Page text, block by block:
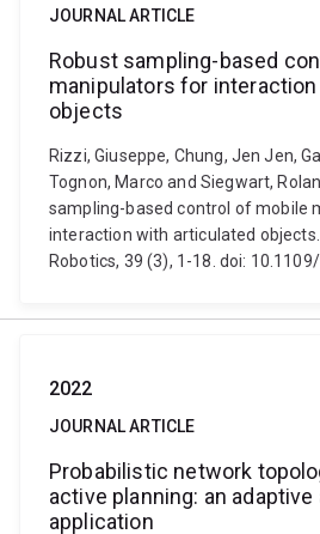
JOURNAL ARTICLE
Robust sampling-based
manipulators for
objects
Rizzi, Giuseppe, Chung, Jen Jen,
Tognon, Marco and Siegwart,
sampling-based control of mobile
interaction with articulated objects.
Robotics, 39 (3), 1-18. doi:
2022
JOURNAL ARTICLE
Probabilistic network
active planning: an
application